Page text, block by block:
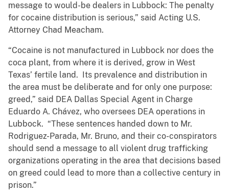
message to would-be dealers in Lubbock: The penalty
for cocaine distribution is serious,” said Acting U.S.
Attorney Chad Meacham.
“Cocaine is not manufactured in Lubbock nor does the
coca plant, from where it is derived, grow in West
Texas’ fertile land. Its prevalence and distribution in
the area must be deliberate and for only one purpose:
greed,” said DEA Dallas Special Agent in Charge
Eduardo A. Chávez, who oversees DEA operations in
Lubbock. “These sentences handed down to Mr.
Rodriguez-Parada, Mr. Bruno, and their co-conspirators
should send a message to all violent drug trafficking
organizations operating in the area that decisions based
on greed could lead to more than a collective century in
prison.”